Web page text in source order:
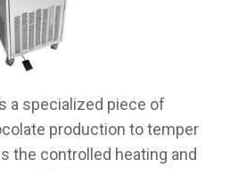
a specialized piece of
production to temper
the controlled heating and